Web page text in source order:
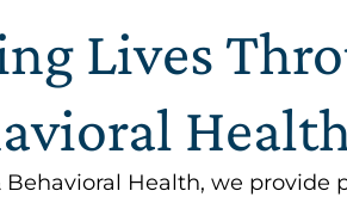
Lives
Behavioral Health, we provide